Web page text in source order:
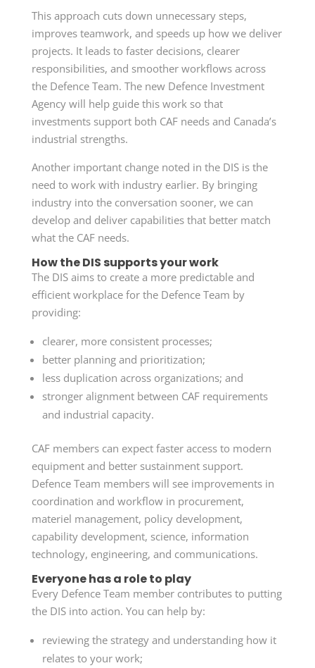
This approach cuts down unnecessary steps,
improves teamwork, and speeds up how we deliver
projects. It leads to faster decisions, clearer
responsibilities, and smoother workflows across
the Defence Team. The new Defence Investment
Agency will help guide this work so that
investments support both CAF needs and Canada’s
industrial strengths.
Another important change noted in the DIS is the
need to work with industry earlier. By bringing
industry into the conversation sooner, we can
develop and deliver capabilities that better match
what the CAF needs.
How the DIS supports your work
The DIS aims to create a more predictable and
efficient workplace for the Defence Team by
providing:
clearer, more consistent processes;
better planning and prioritization;
less duplication across organizations; and
stronger alignment between CAF requirements
and industrial capacity.
CAF members can expect faster access to modern
equipment and better sustainment support.
Defence Team members will see improvements in
coordination and workflow in procurement,
materiel management, policy development,
capability development, science, information
technology, engineering, and communications.
Everyone has a role to play
Every Defence Team member contributes to putting
the DIS into action. You can help by:
reviewing the strategy and understanding how it
relates to your work;